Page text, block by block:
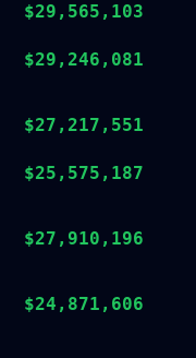
$29,565,103
$29,246,081
$27,217,551
$25,575,187
$27,910,196
$24,871,606